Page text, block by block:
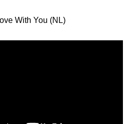
With You (NL)